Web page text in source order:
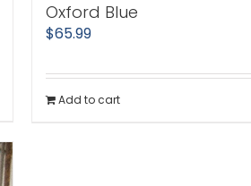
Oxford Blue
$65.99
Add to cart